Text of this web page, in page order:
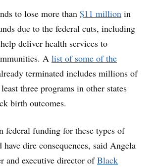
to lose more than $11 million in
due to the federal cuts, including
deliver health services to
A list of some of the
terminated includes millions of
three programs in other states
birth outcomes.
federal funding for these types of
dire consequences, said Angela
and executive director ofBlack